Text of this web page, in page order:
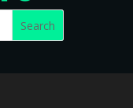
Search